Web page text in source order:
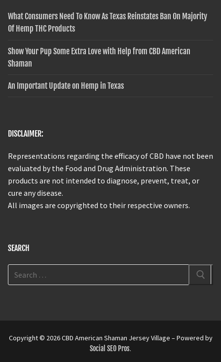
What Consumers Need To Know As Texas Reinstates Ban On Majority
Of Hemp THC Products
Show Your Pup Some Extra Love with Help from CBD American
Shaman
An Important Update on Hemp in Texas
DISCLAIMER:
Representations regarding the efficacy of CBD have not been
evaluated by the Food and Drug Administration. These
products are not intended to diagnose, prevent, treat, or
cure any disease.
All images are copyrighted to their respective owners.
SEARCH
Copyright © 2026 CBD American Shaman Jersey Village – Powered by
Social SEO Pros.